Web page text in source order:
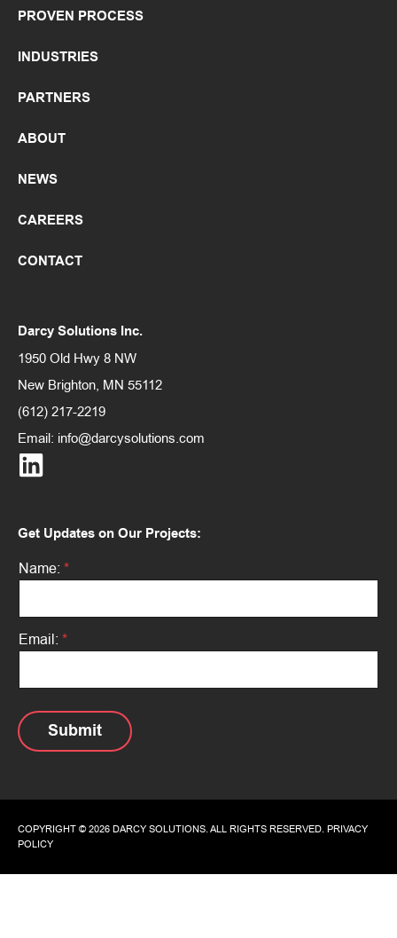
PROVEN PROCESS
INDUSTRIES
PARTNERS
ABOUT
NEWS
CAREERS
CONTACT
Darcy Solutions Inc.
1950 Old Hwy 8 NW
New Brighton, MN 55112
(612) 217-2219
Email: info@darcysolutions.com
Get Updates on Our Projects:
Name: *
a
:
N
a
m
*
Email: *
Submit
COPYRIGHT © 2026 DARCY SOLUTIONS. ALL RIGHTS RESERVED. PRIVACY
POLICY